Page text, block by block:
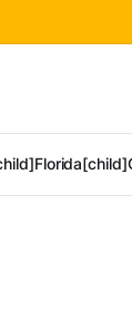
Florida[child]